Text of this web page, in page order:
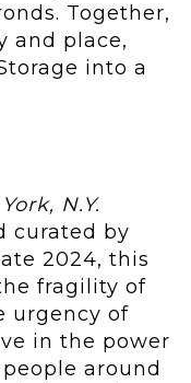
Together,
and place,
into a
N.Y.
curated by
2024, this
fragility of
urgency of
in the power
around